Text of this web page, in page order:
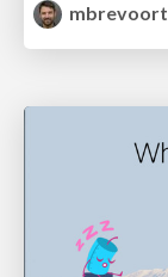
mbrevoort